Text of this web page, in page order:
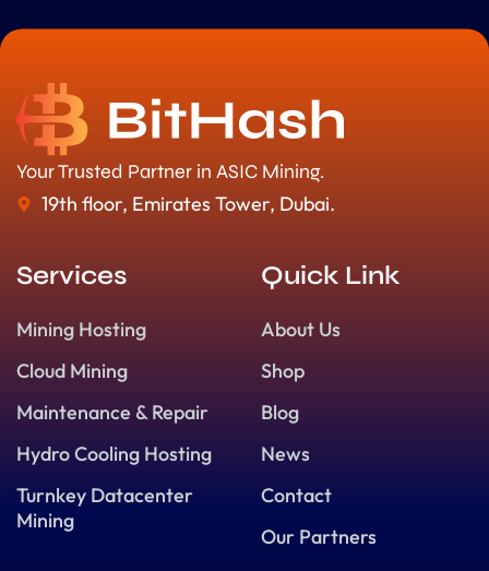
Your Trusted Partner in ASIC Mining.
19th floor, Emirates Tower, Dubai.
Services
Mining Hosting
Cloud Mining
Maintenance & Repair
Hydro Cooling Hosting
Turnkey Datacenter
Mining
Quick Link
About Us
Shop
Blog
News
Contact
Our Partners